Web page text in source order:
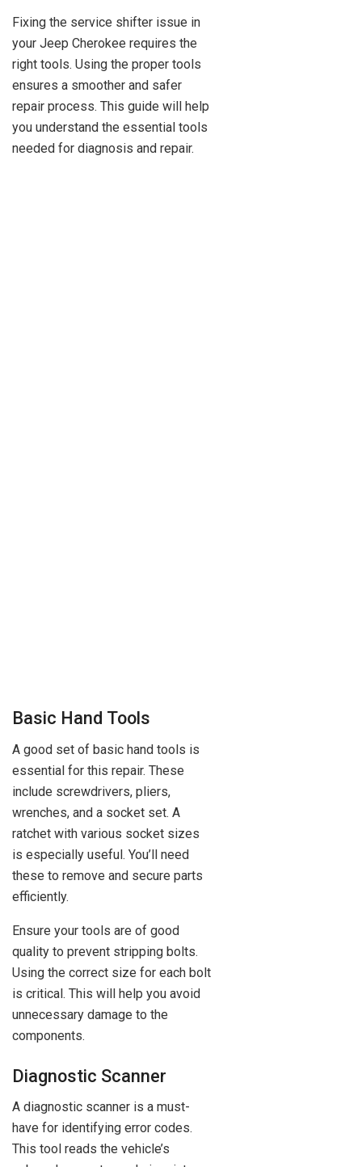
Fixing the service shifter issue in
your Jeep Cherokee requires the
right tools. Using the proper tools
ensures a smoother and safer
repair process. This guide will help
you understand the essential tools
needed for diagnosis and repair.
Basic Hand Tools
A good set of basic hand tools is
essential for this repair. These
include screwdrivers, pliers,
wrenches, and a socket set. A
ratchet with various socket sizes
is especially useful. You’ll need
these to remove and secure parts
efficiently.
Ensure your tools are of good
quality to prevent stripping bolts.
Using the correct size for each bolt
is critical. This will help you avoid
unnecessary damage to the
components.
Diagnostic Scanner
A diagnostic scanner is a must-
have for identifying error codes.
This tool reads the vehicle’s